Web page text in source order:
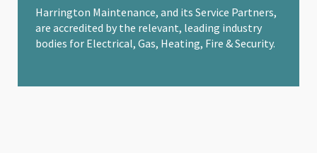
Harrington Maintenance, and its Service Partners,
are accredited by the relevant, leading industry
bodies for Electrical, Gas, Heating, Fire & Security.